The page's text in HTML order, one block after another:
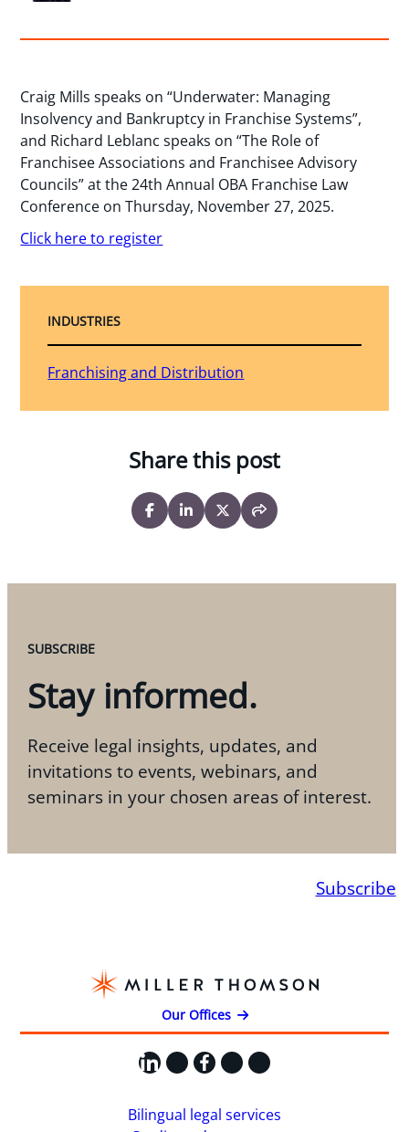
Craig Mills speaks on “Underwater: Managing
Insolvency and Bankruptcy in Franchise Systems”,
and Richard Leblanc speaks on “The Role of
Franchisee Associations and Franchisee Advisory
Councils” at the 24th Annual OBA Franchise Law
Conference on Thursday, November 27, 2025.
Click here to register
INDUSTRIES
Franchising and Distribution
Share this post
SUBSCRIBE
Stay informed.
Receive legal insights, updates, and
invitations to events, webinars, and
seminars in your chosen areas of interest.
Subscribe
Our Offices
LinkedIn
X Facebook
Instagram
YouTube
Bilingual legal services